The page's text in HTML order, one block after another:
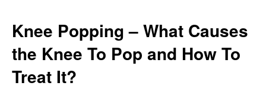
Knee Popping – What Causes
the Knee To Pop and How To
Treat It?